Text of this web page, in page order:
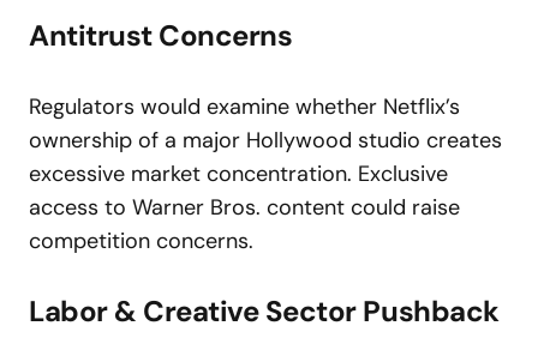
Antitrust Concerns
Regulators would examine whether Netflix’s
ownership of a major Hollywood studio creates
excessive market concentration. Exclusive
access to Warner Bros. content could raise
competition concerns.
Labor & Creative Sector Pushback